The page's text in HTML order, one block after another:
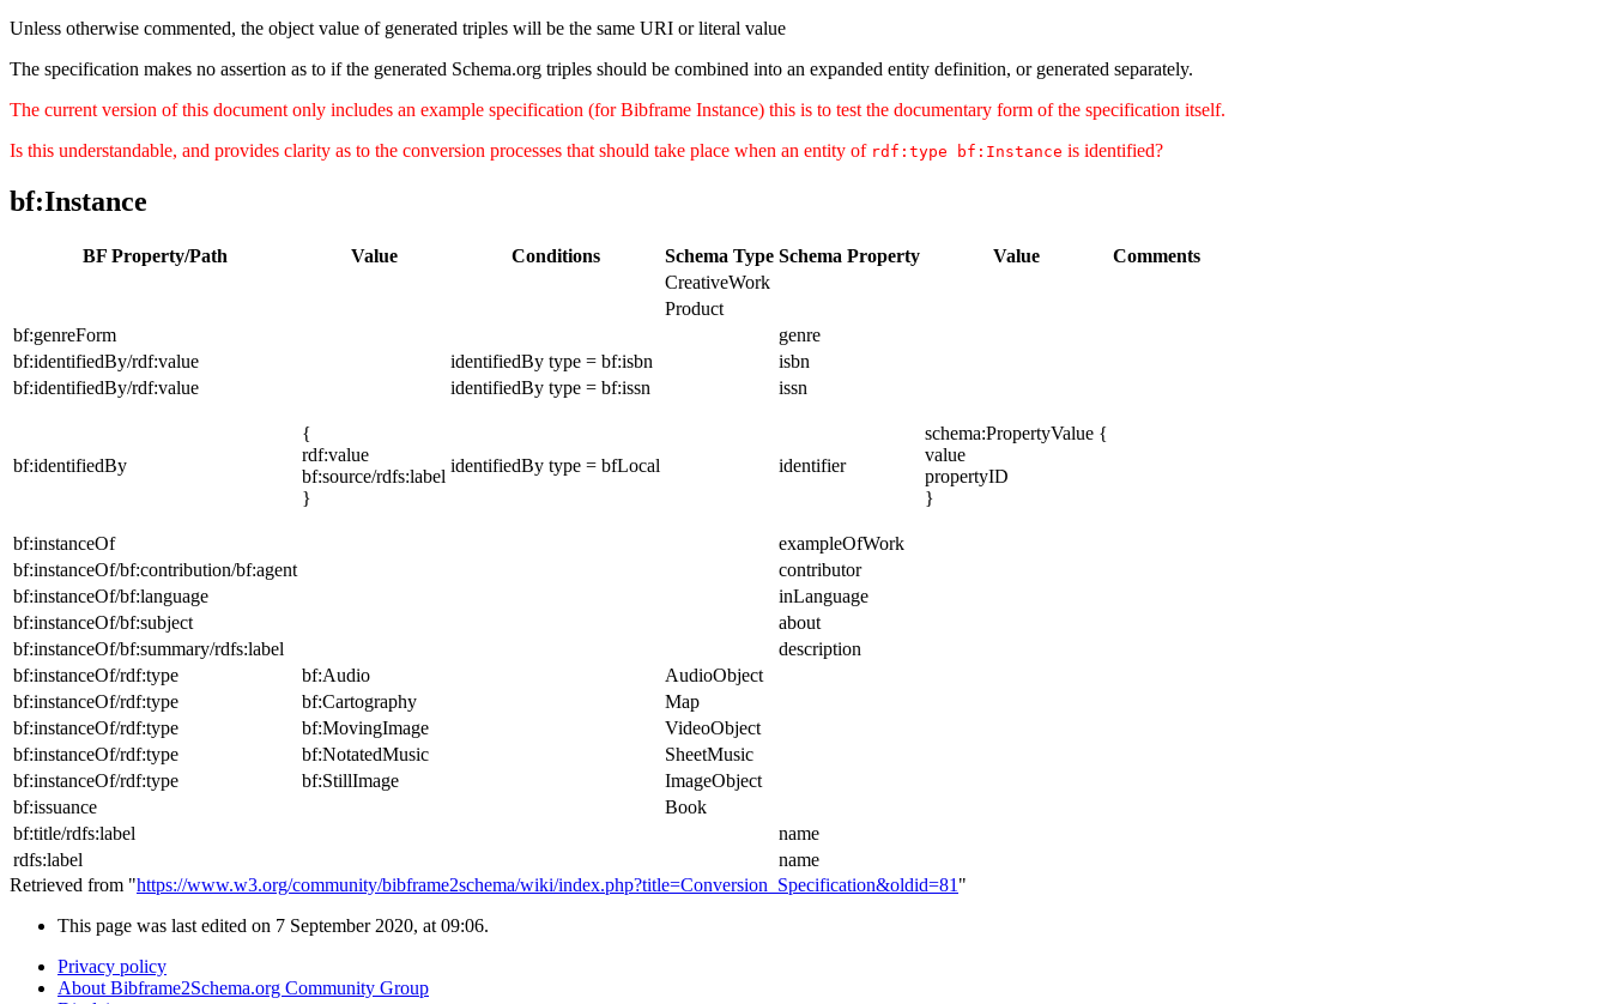
Unless otherwise commented, the object value of generated triples will be the same URI or literal value
The specification makes no assertion as to if the generated Schema.org triples should be combined into an expanded entity definition, or generated separately.
The current version of this document only includes an example specification (for Bibframe Instance) this is to test the documentary form of the specification itself.
Is this understandable, and provides clarity as to the conversion processes that should take place when an entity of rdf:type bf:Instance is identified?
bf:Instance
BF Property/Path Value Conditions Schema Type Schema Property Value
Comments
CreativeWork
Product
bf:genreForm
genre
bf:identifiedBy/rdf:value
identifiedBy type = bf:isbn
isbn
bf:identifiedBy/rdf:value
identifiedBy type = bf:issn issn
bf:identifiedBy
{
rdf:value
bf:source/rdfs:label
}
identifiedBy type = bfLocal identifier
schema:PropertyValue {
value
propertyID
}
bf:instanceOf
exampleOfWork
bf:instanceOf/bf:contribution/bf:agent
contributor
bf:instanceOf/bf:language
inLanguage
bf:instanceOf/bf:subject
about
bf:instanceOf/bf:summary/rdfs:label
description
bf:instanceOf/rdf:type
bf:Audio
AudioObject
bf:instanceOf/rdf:type
bf:Cartography
Map
bf:instanceOf/rdf:type
bf:MovingImage
VideoObject
bf:instanceOf/rdf:type
bf:NotatedMusic
SheetMusic
bf:instanceOf/rdf:type
bf:StillImage
ImageObject
bf:issuance
Book
bf:title/rdfs:label
name
rdfs:label
name
Retrieved from "https://www.w3.org/community/bibframe2schema/wiki/index.php?title=Conversion_Specification&oldid=81 "
This page was last edited on 7 September 2020, at 09:06.
Privacy policy
About Bibframe2Schema.org Community Group